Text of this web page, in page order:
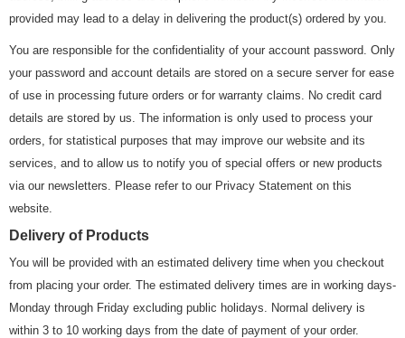
provided may lead to a delay in delivering the product(s) ordered by you.
You are responsible for the confidentiality of your account password. Only
your password and account details are stored on a secure server for ease
of use in processing future orders or for warranty claims. No credit card
details are stored by us. The information is only used to process your
orders, for statistical purposes that may improve our website and its
services, and to allow us to notify you of special offers or new products
via our newsletters. Please refer to our Privacy Statement on this
website.
Delivery of Products
You will be provided with an estimated delivery time when you checkout
from placing your order. The estimated delivery times are in working days-
Monday through Friday excluding public holidays. Normal delivery is
within 3 to 10 working days from the date of payment of your order.